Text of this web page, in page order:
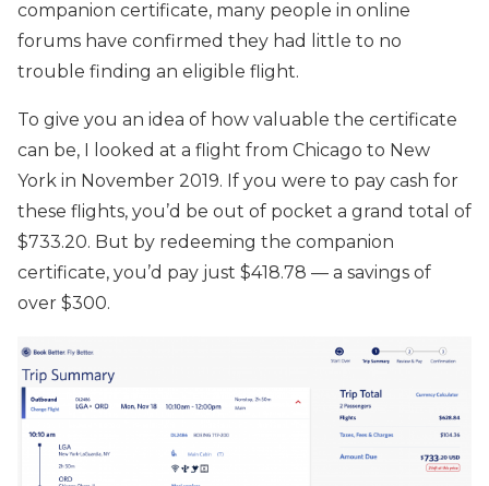
companion certificate, many people in online
forums have confirmed they had little to no
trouble finding an eligible flight.
To give you an idea of how valuable the certificate
can be, I looked at a flight from Chicago to New
York in November 2019. If you were to pay cash for
these flights, you’d be out of pocket a grand total of
$733.20. But by redeeming the companion
certificate, you’d pay just $418.78 — a savings of
over $300.